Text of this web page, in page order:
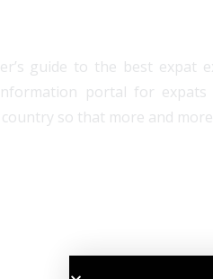
guide to the best
portal for
so that more and